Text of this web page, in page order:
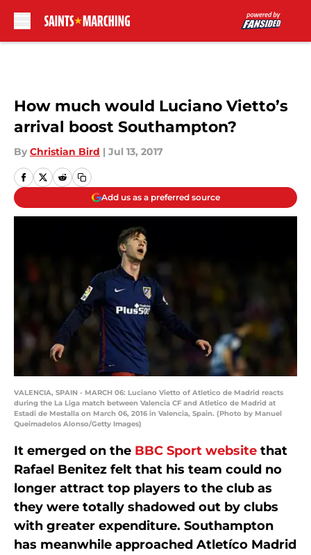
How much would Luciano Vietto’s
arrival boost Southampton?
By Christian Bird | Jul 13, 2017
Add us as a preferred source
VALENCIA, SPAIN - MARCH 06: Luciano Vietto of Atletico de Madrid reacts
during the La Liga match between Valencia CF and Atletico de Madrid at
Estadi de Mestalla on March 06, 2016 in Valencia, Spain. (Photo by Manuel
Queimadelos Alonso/Getty Images)
It emerged on the BBC Sport website that
Rafael Benitez felt that his team could no
longer attract top players to the club as
they were totally shadowed out by clubs
with greater expenditure. Southampton
has meanwhile approached Atletíco Madrid